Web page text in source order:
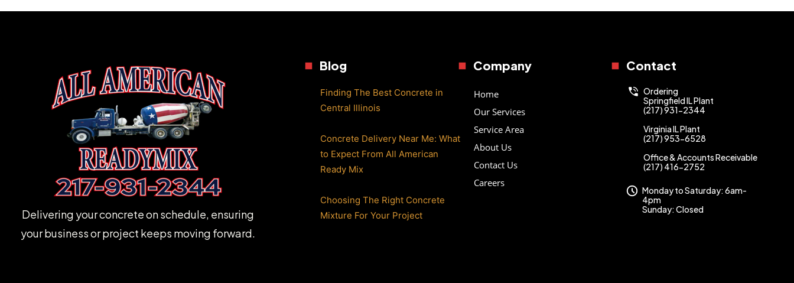
Delivering your concrete on schedule, ensuring
your business or project keeps moving forward.
Blog
Finding The Best Concrete in
Central Illinois
Concrete Delivery Near Me: What
to Expect From All American
Ready Mix
Choosing The Right Concrete
Mixture For Your Project
Company
Home
Our Services
Service Area
About Us
Contact Us
Careers
Contact
Ordering
Springfield IL Plant
(217) 931-2344
Virginia IL Plant
(217) 953-6528
Office & Accounts Receivable
(217) 416-2752
Monday to Saturday: 6am-
4pm
Sunday: Closed